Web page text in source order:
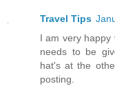
Travel Tips
I am very happy
needs to be
hat's at the
posting.